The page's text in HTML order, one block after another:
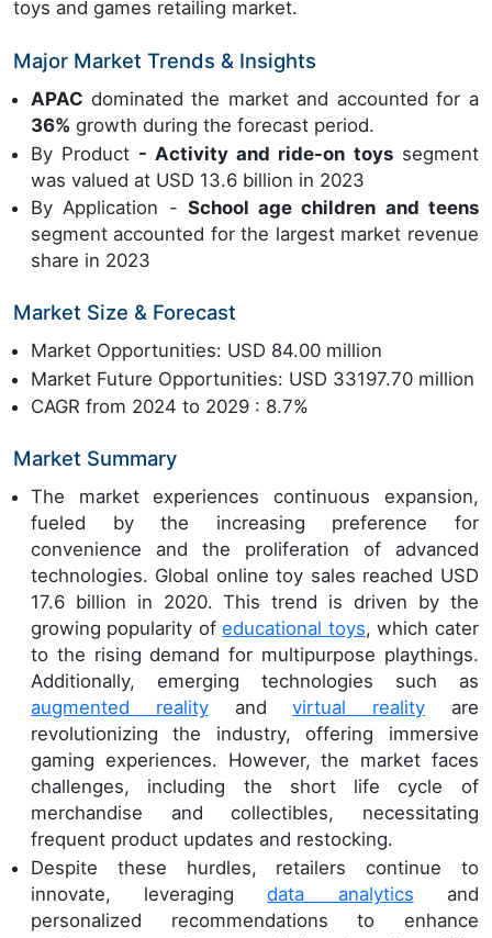
toys and games retailing market.
Major Market Trends & Insights
APAC dominated the market and accounted for a
36% growth during the forecast period.
By Product - Activity and ride-on toyssegment
was valued at USD 13.6 billion in 2023
By Application - School age children and teens
segment accounted for the largest market revenue
share in 2023
Market Size & Forecast
Market Opportunities: USD 84.00 million
Market Future Opportunities: USD 33197.70 million
CAGR from 2024 to 2029 : 8.7%
Market Summary
The market experiences continuous expansion,
fueled by the increasing preference for
convenience and the proliferation of advanced
technologies. Global online toy sales reached USD
17.6 billion in 2020. This trend is driven by the
growing popularity ofeducational toys, which cater
to the rising demand for multipurpose playthings.
Additionally, emerging technologies such as
augmented realityandvirtual reality are
revolutionizing the industry, offering immersive
gaming experiences. However, the market faces
challenges, including the short life cycle of
merchandise and collectibles, necessitating
frequent product updates and restocking.
Despite these hurdles, retailers continue to
innovate, leveragingdata analytics and
personalized recommendations to enhance